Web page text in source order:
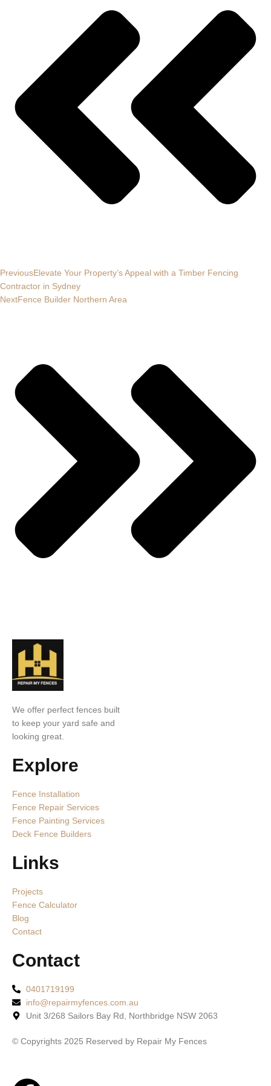
PreviousElevate Your Property’s Appeal with a Timber Fencing
Contractor in Sydney
NextFence Builder Northern Area
We offer perfect fences built
to keep your yard safe and
looking great.
Explore
Fence Installation
Fence Repair Services
Fence Painting Services
Deck Fence Builders
Links
Projects
Fence Calculator
Blog
Contact
Contact
0401719199
info@repairmyfences.com.au
Unit 3/268 Sailors Bay Rd, Northbridge NSW 2063
© Copyrights 2025 Reserved by Repair My Fences